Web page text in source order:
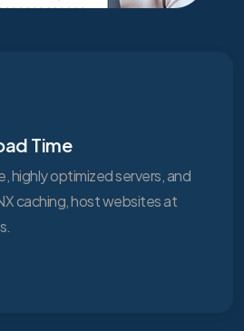
Time
highly optimized servers, and
caching, host websites at